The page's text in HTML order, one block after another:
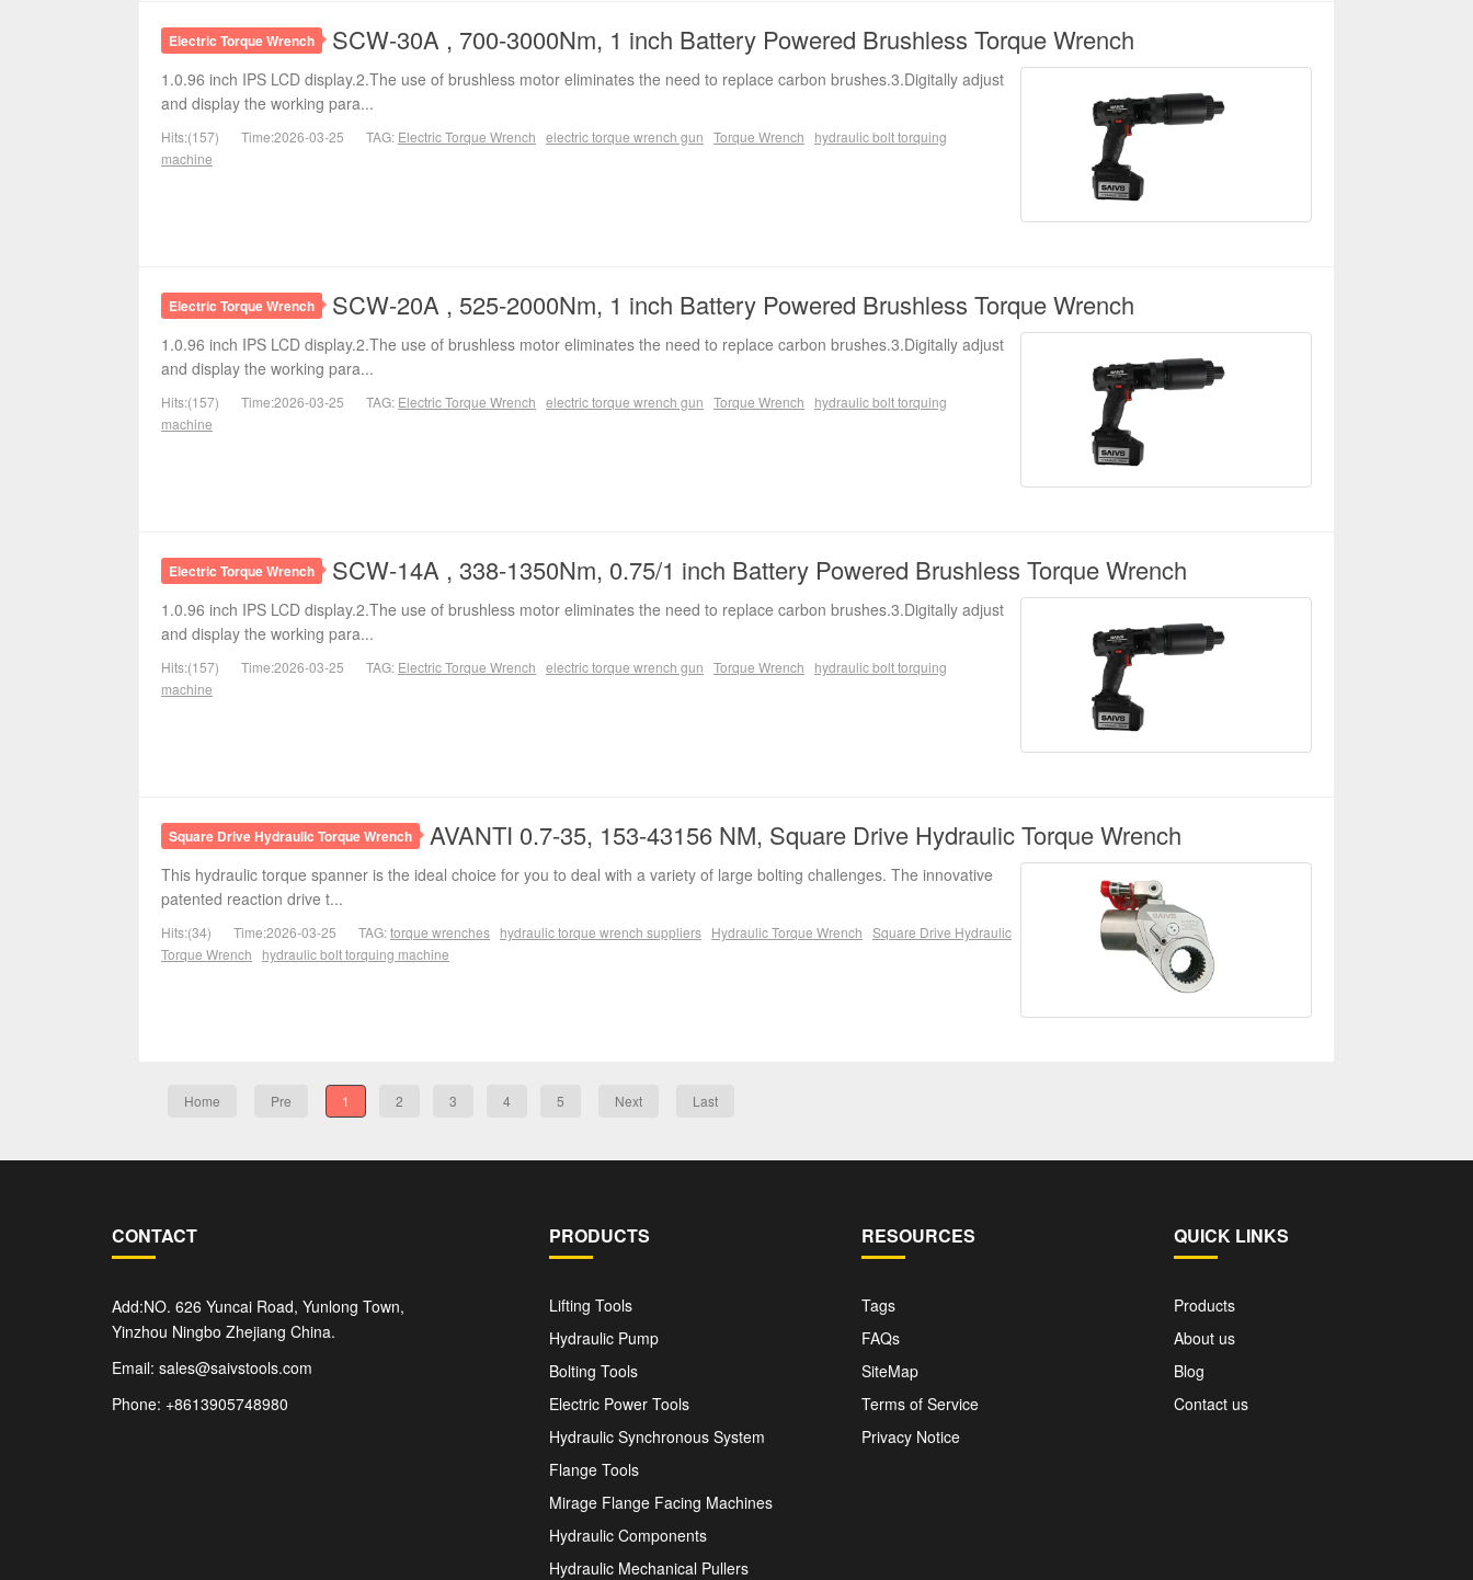
Electric Torque Wrench SCW-30A , 700-3000Nm, 1 inch Battery Powered Brushless Torque Wrench
1.0.96 inch IPS LCD display.2.The use of brushless motor eliminates the need to replace carbon brushes.3.Digitally adjust
and display the working para...
Hits:(157) Time:2026-03-25 TAG: Electric Torque Wrench electric torque wrench gun Torque Wrench
hydraulic bolt torquing
machine
Electric Torque Wrench SCW-20A , 525-2000Nm, 1 inch Battery Powered Brushless Torque Wrench
1.0.96 inch IPS LCD display.2.The use of brushless motor eliminates the need to replace carbon brushes.3.Digitally adjust
and display the working para...
Hits:(157) Time:2026-03-25 TAG: Electric Torque Wrench electric torque wrench gun Torque Wrench
hydraulic bolt torquing
machine
Electric Torque Wrench SCW-14A , 338-1350Nm, 0.75/1 inch Battery Powered Brushless Torque Wrench
1.0.96 inch IPS LCD display.2.The use of brushless motor eliminates the need to replace carbon brushes.3.Digitally adjust
and display the working para...
Hits:(157) Time:2026-03-25 TAG: Electric Torque Wrench electric torque wrench gun Torque Wrench
hydraulic bolt torquing
machine
Square Drive Hydraulic Torque Wrench AVANTI 0.7-35, 153-43156 NM, Square Drive Hydraulic Torque Wrench
This hydraulic torque spanner is the ideal choice for you to deal with a variety of large bolting challenges. The innovative
patented reaction drive t...
Hits:(34) Time:2026-03-25 TAG:torque wrenches hydraulic torque wrench suppliers Hydraulic Torque Wrench Square Drive Hydraulic
Torque Wrench
hydraulic bolt torquing machine
Home Pre 1 2 3 4 5 Next Last
CONTACT
Add:NO. 626 Yuncai Road, Yunlong Town,
Yinzhou Ningbo Zhejiang China.
Email: sales@saivstools.com
Phone: +8613905748980
PRODUCTS
Lifting Tools
Hydraulic Pump
Bolting Tools
Electric Power Tools
Hydraulic Synchronous System
Flange Tools
Mirage Flange Facing Machines
Hydraulic Components
Hydraulic Mechanical Pullers
RESOURCES
Tags
FAQs
SiteMap
Terms of Service
Privacy Notice
QUICK LINKS
Products
About us
Blog
Contact us